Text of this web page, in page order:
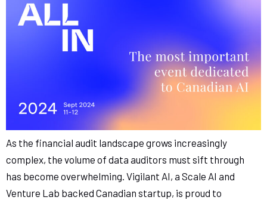
As the financial audit landscape grows increasingly
complex, the volume of data auditors must sift through
has become overwhelming. Vigilant AI, a Scale AI and
Venture Lab backed Canadian startup, is proud to